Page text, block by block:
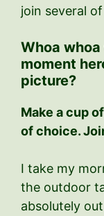
join several
Whoa
moment
picture?
Make a cup
of choice.
I take my
the outdoor
absolutely